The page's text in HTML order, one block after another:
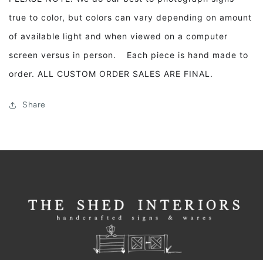
true to color, but colors can vary depending on amount
of available light and when viewed on a computer
screen versus in person. Each piece is hand made to
order. ALL CUSTOM ORDER SALES ARE FINAL.
Share